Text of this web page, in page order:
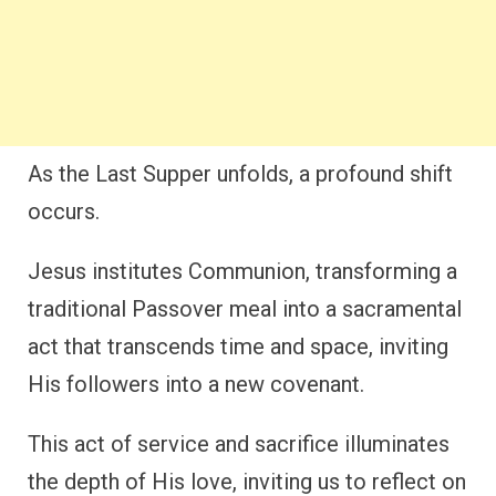
As the Last Supper unfolds, a profound shift
occurs.
Jesus institutes Communion, transforming a
traditional Passover meal into a sacramental
act that transcends time and space, inviting
His followers into a new covenant.
This act of service and sacrifice illuminates
the depth of His love, inviting us to reflect on